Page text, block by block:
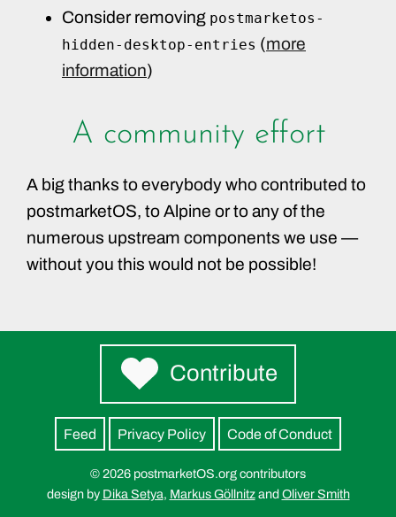
Consider removing postmarketos-
hidden-desktop-entries (more
information)
A community effort
A big thanks to everybody who contributed to
postmarketOS, to Alpine or to any of the
numerous upstream components we use —
without you this would not be possible!
Contribute
Feed Privacy Policy Code of Conduct
© 2026 postmarketOS.org contributors
design by Dika Setya, Markus GöllnitzandOliver Smith